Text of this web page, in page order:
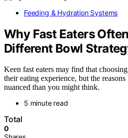
Feeding & Hydration Systems
Why Fast Eaters
Different Bowl
Keen fast eaters may find that
their eating experience, but the
nuanced than you might think.
5 minute read
Total
0